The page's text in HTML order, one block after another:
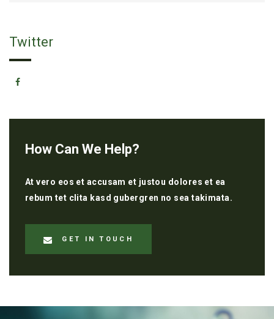
Twitter
How Can We Help?
At vero eos et accusam et justou dolores et ea
rebum tet clita kasd gubergren no sea takimata.
GET IN TOUCH